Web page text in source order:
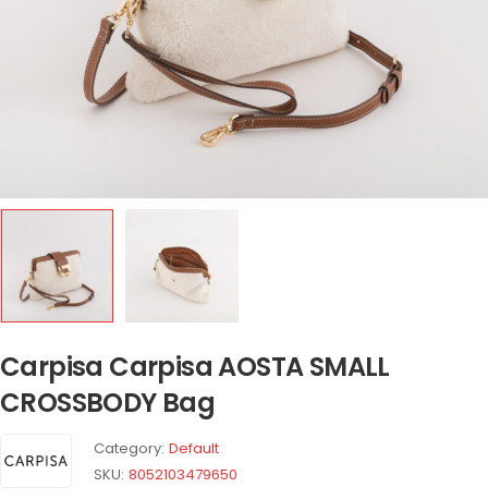
Carpisa Carpisa AOSTA SMALL
CROSSBODY Bag
Category: Default
SKU: 8052103479650